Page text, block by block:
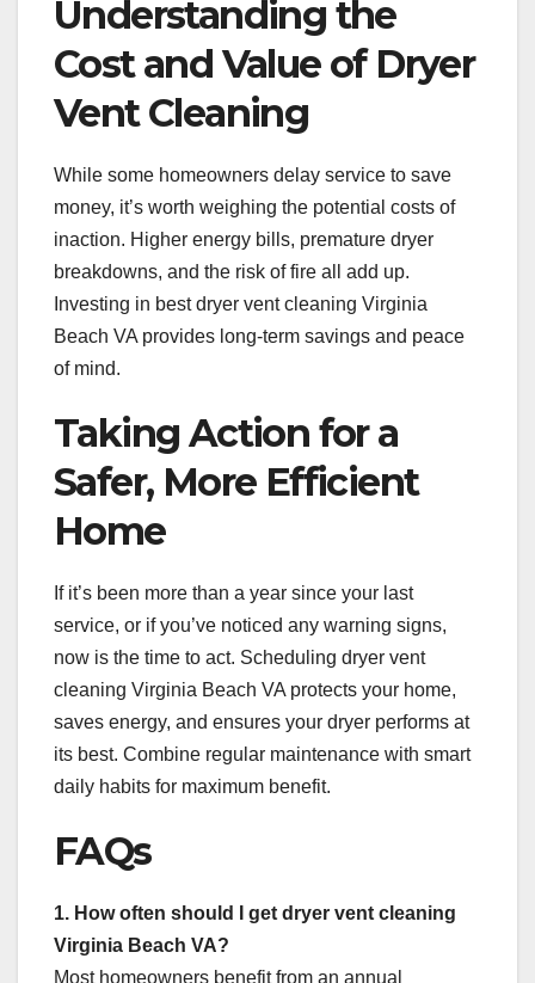
Understanding the
Cost and Value of Dryer
Vent Cleaning
While some homeowners delay service to save
money, it’s worth weighing the potential costs of
inaction. Higher energy bills, premature dryer
breakdowns, and the risk of fire all add up.
Investing in best dryer vent cleaning Virginia
Beach VA provides long-term savings and peace
of mind.
Taking Action for a
Safer, More Efficient
Home
If it’s been more than a year since your last
service, or if you’ve noticed any warning signs,
now is the time to act. Scheduling dryer vent
cleaning Virginia Beach VA protects your home,
saves energy, and ensures your dryer performs at
its best. Combine regular maintenance with smart
daily habits for maximum benefit.
FAQs
1. How often should I get dryer vent cleaning
Virginia Beach VA?
Most homeowners benefit from an annual